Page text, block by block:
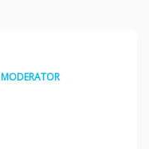
MODERATOR